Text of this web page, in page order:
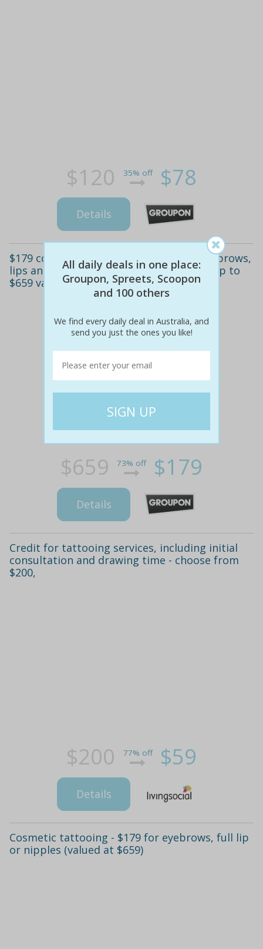
$120 35% off $78
Details
$179 cosmetic tattooing package for eyebrows,
lips and nipples at forever beauty, cbd (up to
$659 value)
$659 73% off $179
Details
Credit for tattooing services, including initial
consultation and drawing time - choose from
$200,
$200 77% off $59
Details
Cosmetic tattooing - $179 for eyebrows, full lip
or nipples (valued at $659)
All daily deals in one place:
Groupon, Spreets, Scoopon
and 100 others
We find every daily deal in Australia, and
send you just the ones you like!